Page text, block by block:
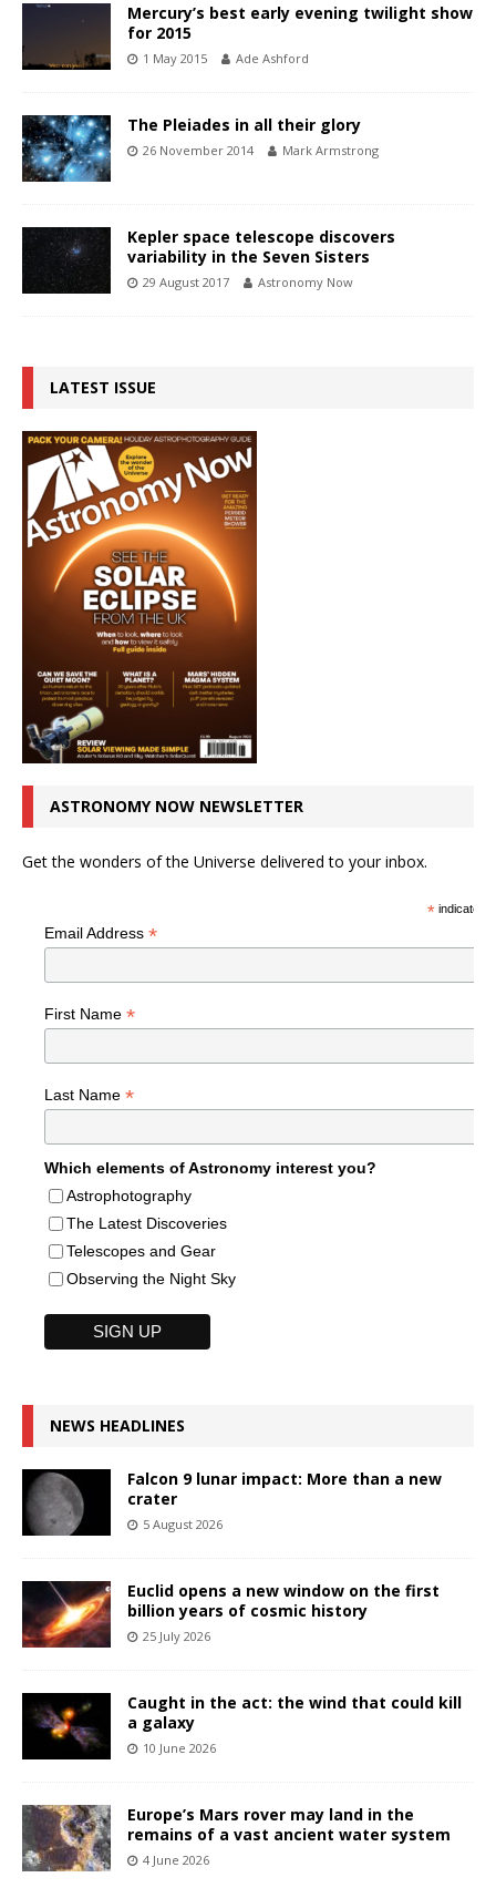
Mercury’s best early evening twilight show
for 2015
1 May 2015 Ade Ashford
The Pleiades in all their glory
26 November 2014 Mark Armstrong
Kepler space telescope discovers
variability in the Seven Sisters
29 August 2017 Astronomy Now
LATEST ISSUE
ASTRONOMY NOW NEWSLETTER
Get the wonders of the Universe delivered to your inbox.
*indicates
Email Address *
First Name *
Last Name *
Which elements of Astronomy interest you?
Astrophotography
The Latest Discoveries
Telescopes and Gear
Observing the Night Sky
NEWS HEADLINES
Falcon 9 lunar impact: More than a new
crater
5 August 2026
Euclid opens a new window on the first
billion years of cosmic history
25 July 2026
Caught in the act: the wind that could kill
a galaxy
10 June 2026
Europe’s Mars rover may land in the
remains of a vast ancient water system
4 June 2026